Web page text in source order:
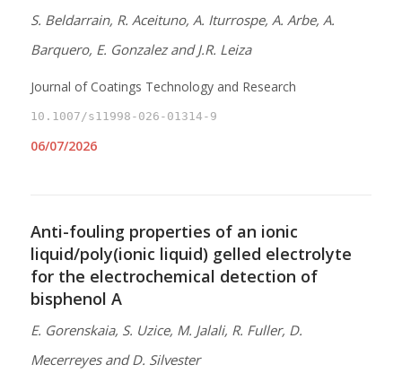
S. Beldarrain, R. Aceituno, A. Iturrospe, A. Arbe, A.
Barquero, E. Gonzalez and J.R. Leiza
Journal of Coatings Technology and Research
10.1007/s11998-026-01314-9
06/07/2026
Anti-fouling properties of an ionic
liquid/poly(ionic liquid) gelled electrolyte
for the electrochemical detection of
bisphenol A
E. Gorenskaia, S. Uzice, M. Jalali, R. Fuller, D.
Mecerreyes and D. Silvester